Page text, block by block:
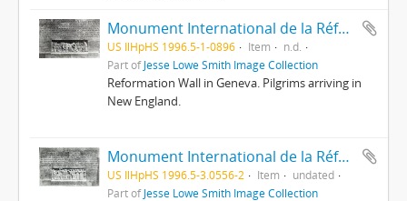
Monument International de la Réformation : 12 ; Le Pacte du Mayflower
US IlHpHS 1996.5-1-0896 Item
n.d.
Part ofJesse Lowe Smith Image Collection
Reformation Wall in Geneva. Pilgrims arriving in
New England.
Monument International de la Réformation : 14 ; Droits des anglais
US IlHpHS 1996.5-3.0556-2 Item
undated
Part ofJesse Lowe Smith Image Collection